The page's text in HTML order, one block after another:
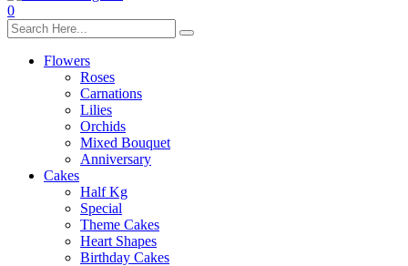
0
Flowers
Roses
Carnations
Lilies
Orchids
Mixed Bouquet
Anniversary
Cakes
Half Kg
Special
Theme Cakes
Heart Shapes
Birthday Cakes